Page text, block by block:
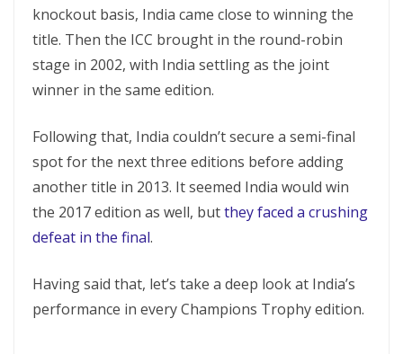
knockout basis, India came close to winning the
title. Then the ICC brought in the round-robin
stage in 2002, with India settling as the joint
winner in the same edition.
Following that, India couldn’t secure a semi-final
spot for the next three editions before adding
another title in 2013. It seemed India would win
the 2017 edition as well, butthey faced a crushing
defeat in the final.
Having said that, let’s take a deep look at India’s
performance in every Champions Trophy edition.